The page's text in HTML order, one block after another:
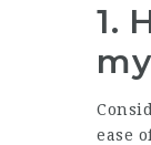
1.
ease